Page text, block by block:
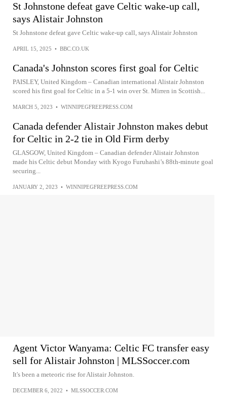
St Johnstone defeat gave Celtic wake-up call,
says Alistair Johnston
St Johnstone defeat gave Celtic wake-up call, says Alistair Johnston
APRIL 15, 2025 • BBC.CO.UK
Canada's Johnston scores first goal for Celtic
PAISLEY, United Kingdom – Canadian international Alistair Johnston
scored his first goal for Celtic in a 5-1 win over St. Mirren in Scottish...
MARCH 5, 2023 • WINNIPEGFREEPRESS.COM
Canada defender Alistair Johnston makes debut
for Celtic in 2-2 tie in Old Firm derby
GLASGOW, United Kingdom – Canadian defender Alistair Johnston
made his Celtic debut Monday with Kyogo Furuhashi’s 88th-minute goal
securing...
JANUARY 2, 2023 • WINNIPEGFREEPRESS.COM
Agent Victor Wanyama: Celtic FC transfer easy
sell for Alistair Johnston | MLSSoccer.com
It's been a meteoric rise for Alistair Johnston.
DECEMBER 6, 2022 • MLSSOCCER.COM